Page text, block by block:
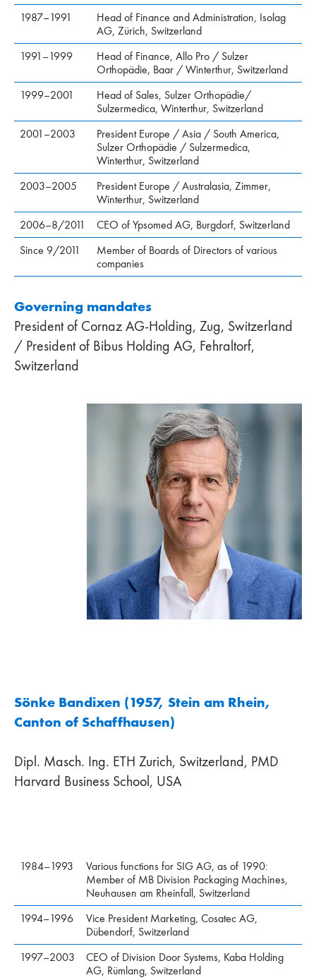
1987–1991
Head of Finance and Administra­tion, Isolag
AG, Zürich, Switzerland
1991–1999
Head of Finance, Allo Pro / Sulzer
Orthopädie, Baar / Winterthur, Switzerland
1999–2001
Head of Sales, Sulzer Orthopädie/
Sulzermedica, Winterthur, Switzer­land
2001–2003
President Europe / Asia / South America,
Sulzer Orthopädie / Sulzermedica,
Winterthur, Switzer­land
2003–2005
President Europe / Australasia, Zimmer,
Winterthur, Switzerland
2006–8/2011
CEO of Ypsomed AG, Burgdorf, Switzerland
Since 9/2011
Member of Boards of Directors of various
companies
Governing mandates
President of Cornaz AG-Holding, Zug, Switzerland
/ President of Bibus Holding AG, Fehraltorf,
Switzerland
Sönke Bandixen (1957, Stein am Rhein,
Canton of Schaffhausen)
Dipl. Masch. Ing. ETH Zurich, Switzerland, PMD
Harvard Business School, USA
1984–1993
Various functions for SIG AG, as of 1990:
Member of MB Division Packaging Machines,
Neuhausen am Rheinfall, Switzerland
1994–1996
Vice President Marketing, Cosatec AG,
Dübendorf, Switzerland
1997–2003
CEO of Division Door Systems, Kaba Holding
AG, Rümlang, Switzerland